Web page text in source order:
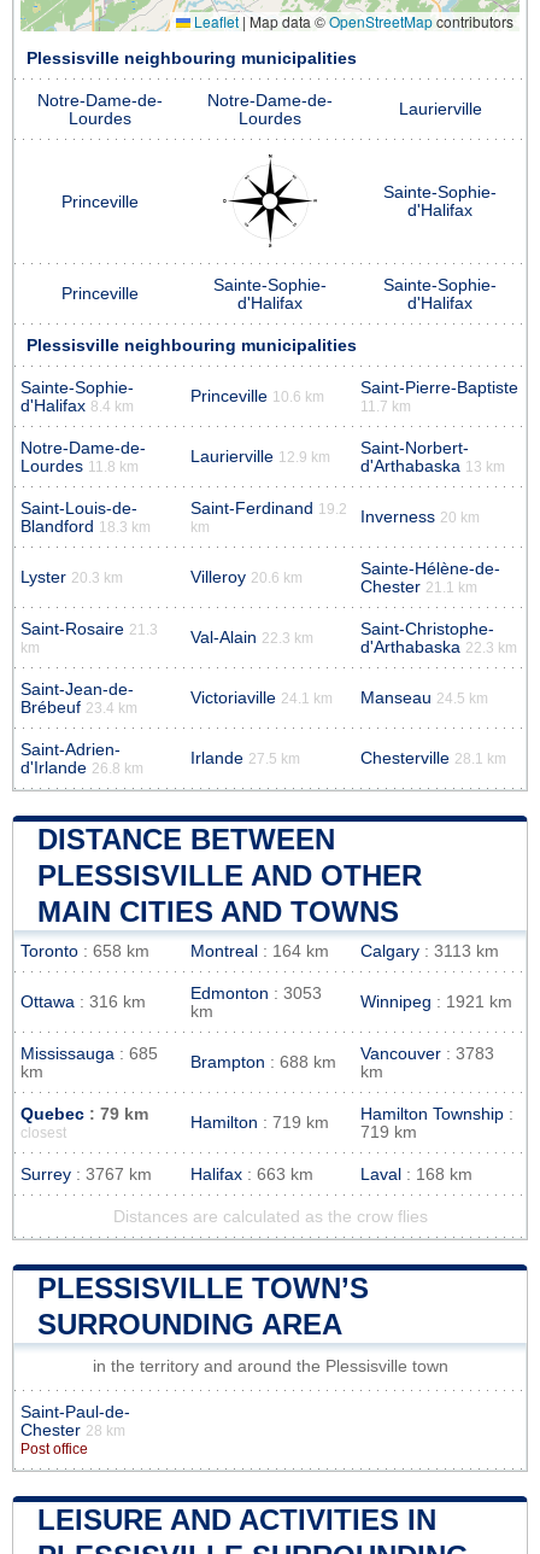
Leaflet | Map data ©OpenStreetMapcontributors
Plessisville neighbouring municipalities
Notre-Dame-de-
Lourdes
Notre-Dame-de-
Lourdes
Laurierville
Princeville
Sainte-Sophie-
d'Halifax
Princeville
Sainte-Sophie-
d'Halifax
Sainte-Sophie-
d'Halifax
Plessisville neighbouring municipalities
Sainte-Sophie-
d'Halifax 8.4 km
Princeville 10.6 km Saint-Pierre-Baptiste
11.7 km
Notre-Dame-de-
Lourdes 11.8 km
Laurierville 12.9 km
Saint-Norbert-
d'Arthabaska 13 km
Saint-Louis-de-
Blandford 18.3 km
Saint-Ferdinand 19.2
km
Inverness 20 km
Lyster 20.3 km Villeroy 20.6 km
Sainte-Hélène-de-
Chester 21.1 km
Saint-Rosaire 21.3
km
Val-Alain 22.3 km
Saint-Christophe-
d'Arthabaska 22.3 km
Saint-Jean-de-
Brébeuf 23.4 km
Victoriaville 24.1 km Manseau 24.5 km
Saint-Adrien-
d'Irlande 26.8 km
Irlande 27.5 km Chesterville 28.1 km
DISTANCE BETWEEN
PLESSISVILLE AND OTHER
MAIN CITIES AND TOWNS
Toronto : 658 km Montreal : 164 km Calgary : 3113 km
Ottawa : 316 km Edmonton : 3053
km
Winnipeg : 1921 km
Mississauga : 685
km
Brampton : 688 km Vancouver : 3783
km
Quebec : 79 km
closest
Hamilton : 719 km Hamilton Township :
719 km
Surrey : 3767 km Halifax : 663 km Laval : 168 km
Distances are calculated as the crow flies
PLESSISVILLE TOWN’S
SURROUNDING AREA
in the territory and around the Plessisville town
Saint-Paul-de-
Chester 28 km
Post office
LEISURE AND ACTIVITIES IN